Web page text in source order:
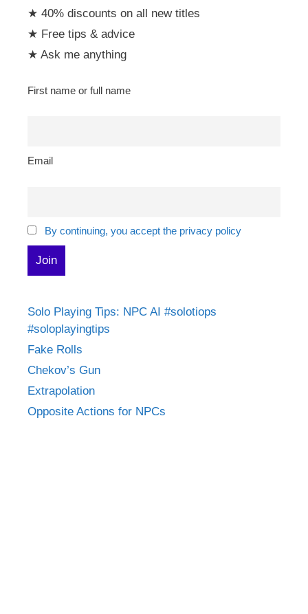
★ 40% discounts on all new titles
★ Free tips & advice
★ Ask me anything
First name or full name
Email
By continuing, you accept the privacy policy
Solo Playing Tips: NPC AI #solotiops
#soloplayingtips
Fake Rolls
Chekov’s Gun
Extrapolation
Opposite Actions for NPCs